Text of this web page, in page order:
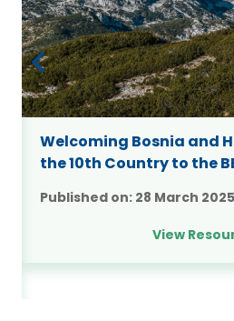
Welcoming Bosnia and
the 10th Country to the
Published on: 28 March 2025
View